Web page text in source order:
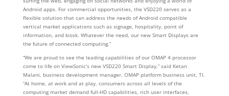
Android apps. For commercial opportunities, the VSD220 serves as a
flexible solution that can address the needs of Android compatible
vertical market applications such as signage, hospitality, point of
information, and kiosk. Whatever the need, our new Smart Displays are
the future of connected computing.”
“We are proud to see the leading capabilities of our OMAP 4 processor
come to life on ViewSonic’s new VSD220 Smart Display,” said Ketan
Malani, business development manager, OMAP platform business unit, TI.
“At home, at work and at play, consumers across all levels of the
computing market demand full-HD capabilities, rich user interfaces,